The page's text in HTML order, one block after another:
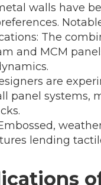
walls have
The
and MCM
are
panel systems,
lending